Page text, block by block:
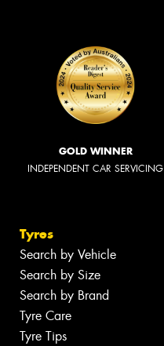
GOLD WINNER
INDEPENDENT CAR SERVICING
Tyres
Search by Vehicle
Search by Size
Search by Brand
Tyre Care
Tyre Tips